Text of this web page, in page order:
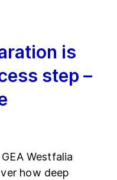
is
step –
Westfalia
how deep